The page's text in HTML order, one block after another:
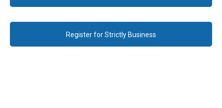
Register for Strictly Business